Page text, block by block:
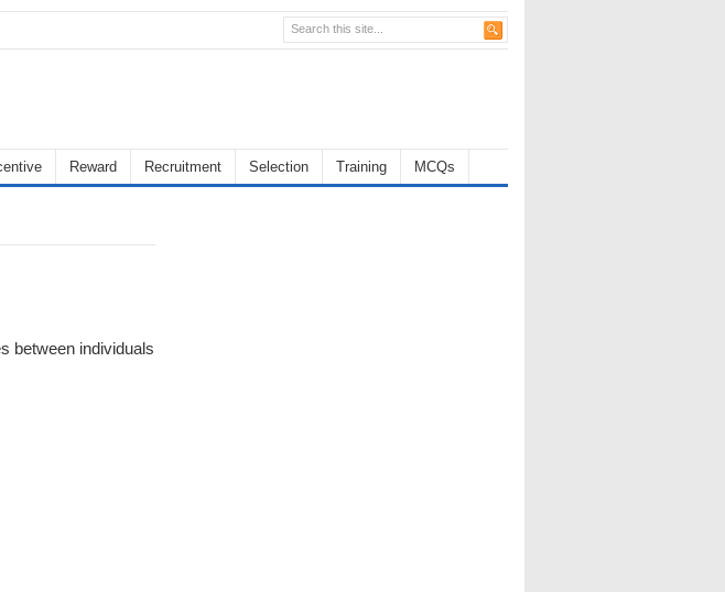
Reward Recruitment Selection Training MCQs
between individuals